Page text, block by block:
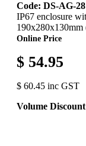
Code: DS-AG-
IP67 enclosure
Online Price
$ 54.95
$ 60.45 inc GST
Volume